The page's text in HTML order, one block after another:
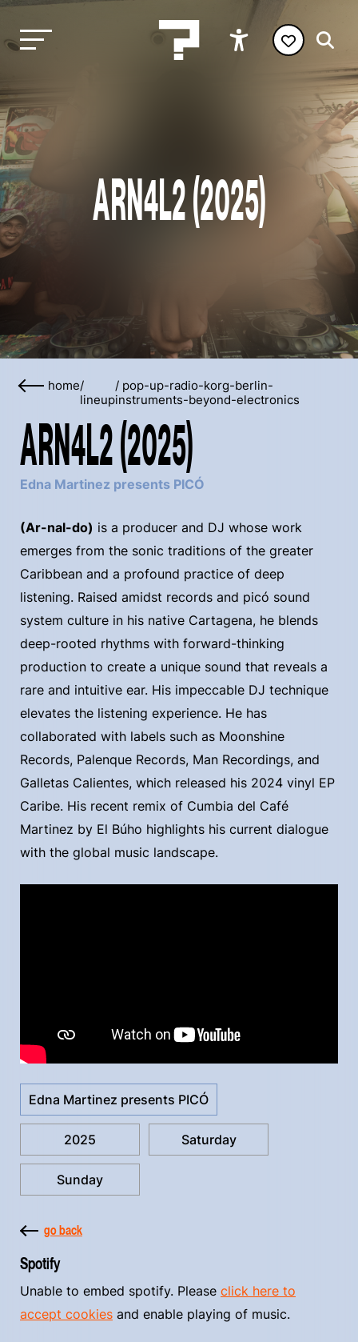
ARN4L2 (2025)
home/
lineup
/ pop-up-radio-korg-berlin-
instruments-beyond-electronics
ARN4L2 (2025)
Edna Martinez presents PICÓ
(Ar-nal-do) is a producer and DJ whose work
emerges from the sonic traditions of the greater
Caribbean and a profound practice of deep
listening. Raised amidst records and picó sound
system culture in his native Cartagena, he blends
deep-rooted rhythms with forward-thinking
production to create a unique sound that reveals a
rare and intuitive ear. His impeccable DJ technique
elevates the listening experience. He has
collaborated with labels such as Moonshine
Records, Palenque Records, Man Recordings, and
Galletas Calientes, which released his 2024 vinyl EP
Caribe. His recent remix of Cumbia del Café
Martinez by El Búho highlights his current dialogue
with the global music landscape.
Edna Martinez presents PICÓ
2025 Saturday
Sunday
go back
Spotify
Unable to embed spotify. Please click here to
accept cookies and enable playing of music.